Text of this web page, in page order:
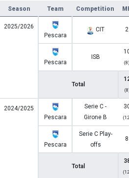
Season Team Competition
2025/2026
Pescara
CIT 2
Pescara
ISB
(8)
Total
2024/2025
Pescara
Serie C -
Girone B
Pescara
Serie C Play-
offs
8
Total